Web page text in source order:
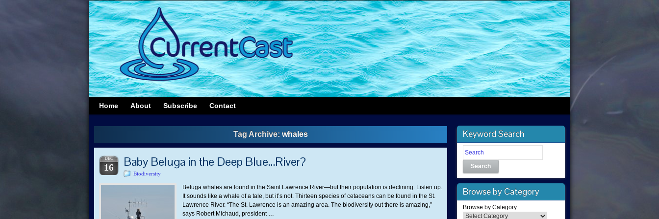
Home About Subscribe Contact
Tag Archive: whales
DEC
16 Baby Beluga in the Deep Blue…River?
Biodiversity
Beluga whales are found in the Saint Lawrence River—but their population is declining. Listen up:
It sounds like a whale of a tale, but it’s not. Thirteen species of cetaceans can be found in the St.
Lawrence River. “The St. Lawrence is an amazing area. The biodiversity out there is amazing,”
says Robert Michaud, president …
Keyword Search
Search
Browse by Category
Browse by Category